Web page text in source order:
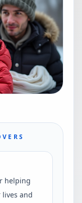
helping
and